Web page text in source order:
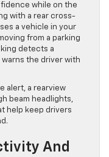
while on the
with a rear cross-
a vehicle in your
from a parking
detects a
the driver with
alert, a rearview
beam headlights,
help keep drivers
And